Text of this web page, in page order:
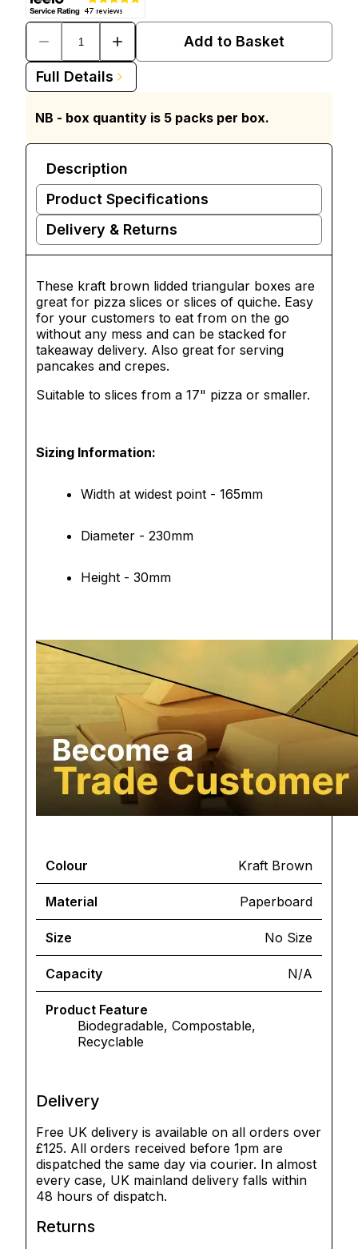
Add to Basket
Full Details
NB - box quantity is 5 packs per box.
Description
Product Specifications
Delivery & Returns
These kraft brown lidded triangular boxes are
great for pizza slices or slices of quiche. Easy
for your customers to eat from on the go
without any mess and can be stacked for
takeaway delivery. Also great for serving
pancakes and crepes.
Suitable to slices from a 17" pizza or smaller.
Sizing Information:
Width at widest point - 165mm
Diameter - 230mm
Height - 30mm
Colour Kraft Brown
Material Paperboard
Size No Size
Capacity N/A
Product Feature
Biodegradable, Compostable,
Recyclable
Delivery
Free UK delivery is available on all orders over
£125. All orders received before 1pm are
dispatched the same day via courier. In almost
every case, UK mainland delivery falls within
48 hours of dispatch.
Returns